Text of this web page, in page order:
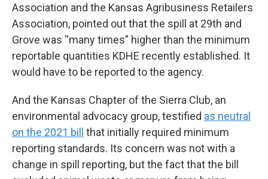
Association and the Kansas Agribusiness Retailers
Association, pointed out that the spill at 29th and
Grove was “many times” higher than the minimum
reportable quantities KDHE recently established. It
would have to be reported to the agency.
And the Kansas Chapter of the Sierra Club, an
environmental advocacy group, testified as neutral
on the 2021 bill
that initially required minimum
reporting standards. Its concern was not with a
change in spill reporting, but the fact that the bill